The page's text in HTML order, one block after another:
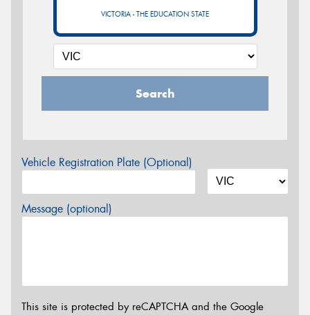
VICTORIA - THE EDUCATION STATE
Search
Vehicle Registration Plate (Optional)
Message (optional)
This site is protected by reCAPTCHA and the Google